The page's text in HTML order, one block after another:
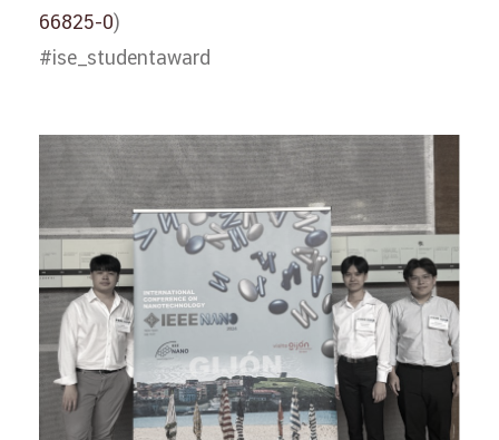
66825-0)
#ise_studentaward